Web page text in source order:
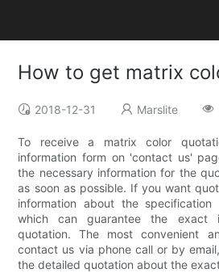
How to get matrix
2018-12-31 Marslite
To receive a matrix color
information form on 'contact us'
the necessary information for the
as soon as possible. If you want
information about the
which can guarantee the exact
quotation. The most convenient
contact us via phone call or by
the detailed quotation about the